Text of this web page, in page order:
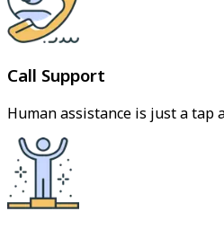
Call Support
Human assistance is just a tap